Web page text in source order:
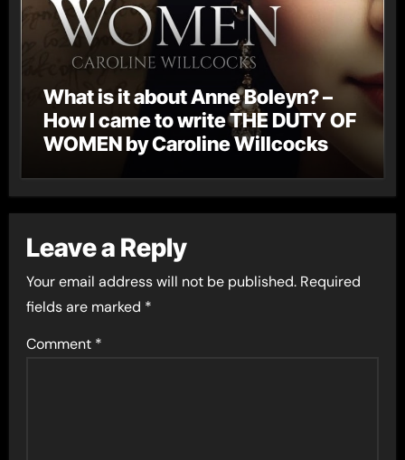
What is it about Anne Boleyn? –
How I came to write THE DUTY OF
WOMEN by Caroline Willcocks
Leave a Reply
Your email address will not be published. Required
fields are marked *
Comment *